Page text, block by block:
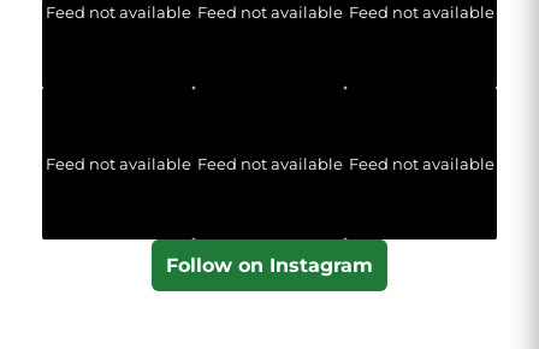
Feed not available Feed not available Feed not available
Feed not available Feed not available Feed not available
Follow on Instagram